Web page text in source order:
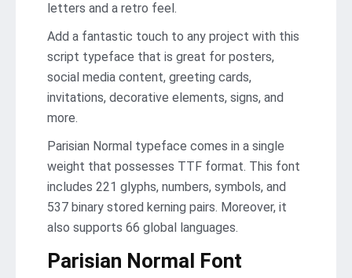
letters and a retro feel.
Add a fantastic touch to any project with this
script typeface that is great for posters,
social media content, greeting cards,
invitations, decorative elements, signs, and
more.
Parisian Normal typeface comes in a single
weight that possesses TTF format. This font
includes 221 glyphs, numbers, symbols, and
537 binary stored kerning pairs. Moreover, it
also supports 66 global languages.
Parisian Normal Font